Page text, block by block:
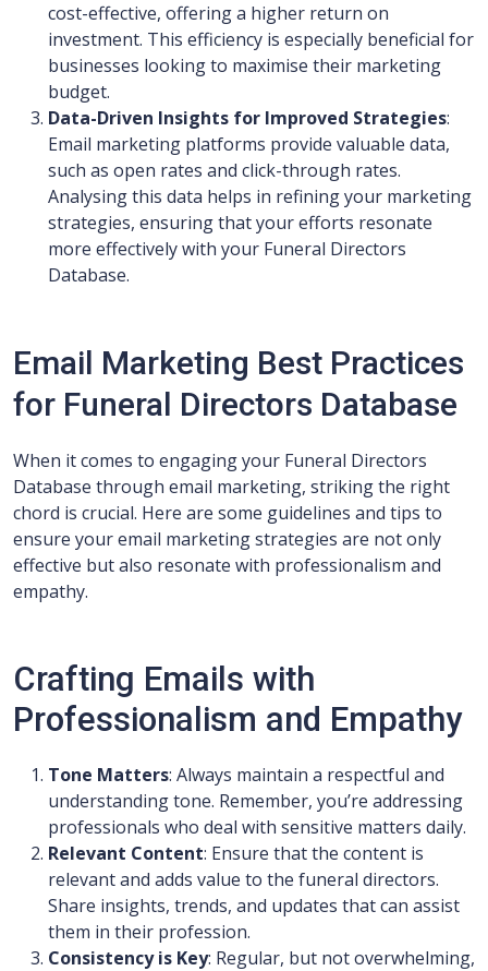
cost-effective, offering a higher return on
investment. This efficiency is especially beneficial for
businesses looking to maximise their marketing
budget.
Data-Driven Insights for Improved Strategies:
Email marketing platforms provide valuable data,
such as open rates and click-through rates.
Analysing this data helps in refining your marketing
strategies, ensuring that your efforts resonate
more effectively with your Funeral Directors
Database.
Email Marketing Best Practices
for Funeral Directors Database
When it comes to engaging your Funeral Directors
Database through email marketing, striking the right
chord is crucial. Here are some guidelines and tips to
ensure your email marketing strategies are not only
effective but also resonate with professionalism and
empathy.
Crafting Emails with
Professionalism and Empathy
Tone Matters: Always maintain a respectful and
understanding tone. Remember, you’re addressing
professionals who deal with sensitive matters daily.
Relevant Content: Ensure that the content is
relevant and adds value to the funeral directors.
Share insights, trends, and updates that can assist
them in their profession.
Consistency is Key: Regular, but not overwhelming,